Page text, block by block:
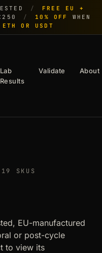
/
FREE EU +
/ 10% OFF
WHEN
OR USDT
Lab
Results
Validate About
SKUS
EU-manufactured
or post-cycle
to view its